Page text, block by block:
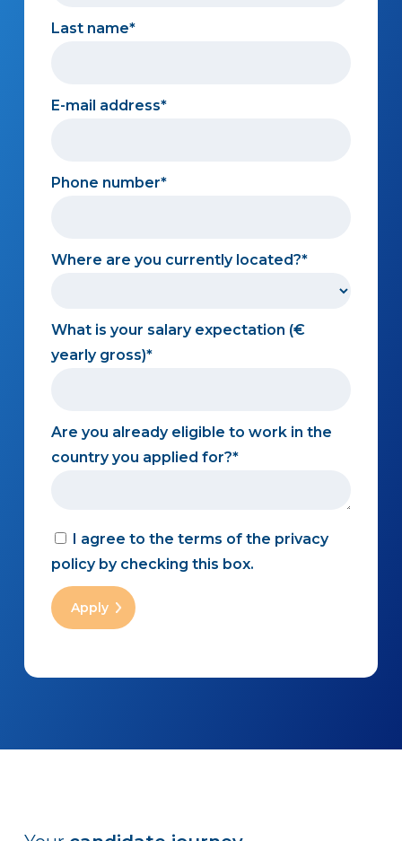
Last name
E-mail address
Phone number
Where are you currently located?
What is your salary expectation (€
yearly gross)
Are you already eligible to work in the
country you applied for?
I agree to the terms of the privacy
policy by checking this box.